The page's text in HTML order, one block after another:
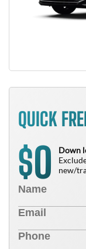
QUICK
$0
Down
new/